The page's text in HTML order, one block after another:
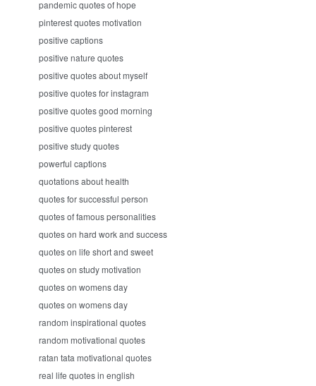
pandemic quotes of hope
pinterest quotes motivation
positive captions
positive nature quotes
positive quotes about myself
positive quotes for instagram
positive quotes good morning
positive quotes pinterest
positive study quotes
powerful captions
quotations about health
quotes for successful person
quotes of famous personalities
quotes on hard work and success
quotes on life short and sweet
quotes on study motivation
quotes on womens day
quotes on womens day
random inspirational quotes
random motivational quotes
ratan tata motivational quotes
real life quotes in english